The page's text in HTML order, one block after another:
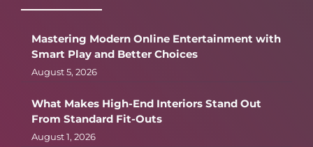
Mastering Modern Online Entertainment with
Smart Play and Better Choices
August 5, 2026
What Makes High-End Interiors Stand Out
From Standard Fit-Outs
August 1, 2026